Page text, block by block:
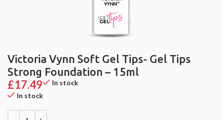
Victoria Vynn Soft Gel Tips- Gel Tips
Strong Foundation – 15ml
£17.49
In stock
In stock